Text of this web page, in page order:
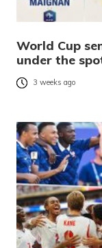
World Cup
under the
3 weeks ago